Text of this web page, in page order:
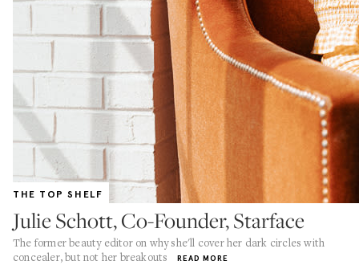
THE TOP SHELF
Julie Schott, Co-Founder, Starface
The former beauty editor on why she'll cover her dark circles with
concealer, but not her breakouts
READ MORE